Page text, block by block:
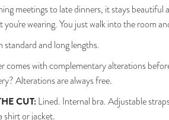
meetings to late dinners, it stays beautiful
you're wearing. You just walk into the room
standard and long lengths.
comes with complementary alterations
Alterations are always free.
CUT:Lined. Internal bra. Adjustable
shirt or jacket.